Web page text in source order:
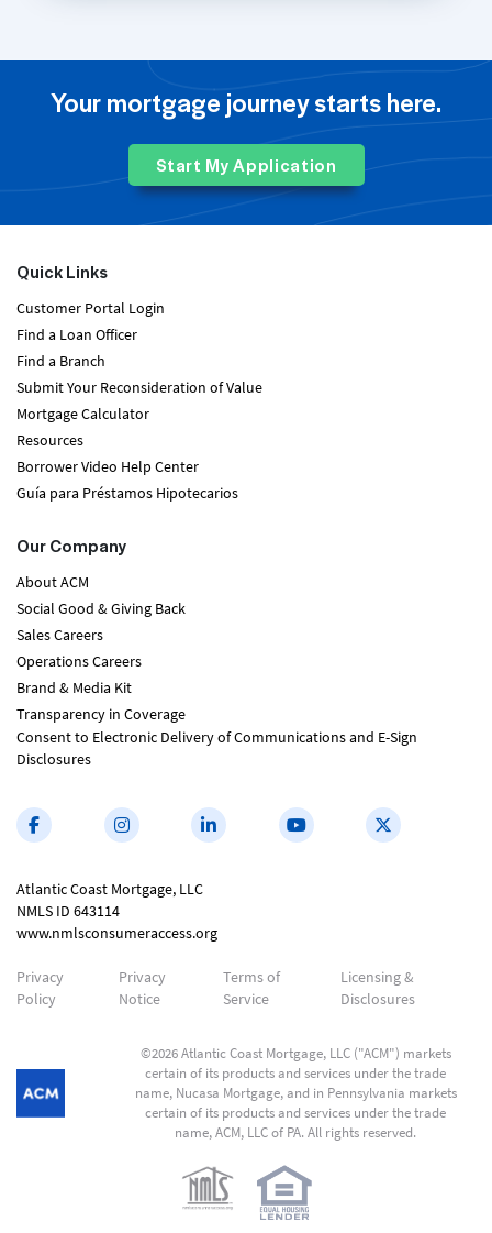
Your mortgage journey starts here.
Start My Application
Quick Links
Customer Portal Login
Find a Loan Officer
Find a Branch
Submit Your Reconsideration of Value
Mortgage Calculator
Resources
Borrower Video Help Center
Guía para Préstamos Hipotecarios
Our Company
About ACM
Social Good & Giving Back
Sales Careers
Operations Careers
Brand & Media Kit
Transparency in Coverage
Consent to Electronic Delivery of Communications and E-Sign
Disclosures
Atlantic Coast Mortgage, LLC
NMLS ID 643114
www.nmlsconsumeraccess.org
Privacy
Policy
Privacy
Notice
Terms of
Service
Licensing &
Disclosures
©2026 Atlantic Coast Mortgage, LLC ("ACM") markets
certain of its products and services under the trade
name, Nucasa Mortgage, and in Pennsylvania markets
certain of its products and services under the trade
name, ACM, LLC of PA. All rights reserved.